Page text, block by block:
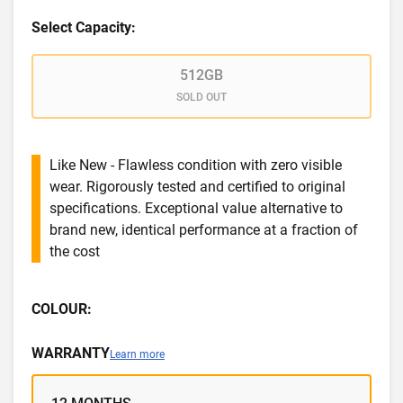
Select Capacity:
512GB
SOLD OUT
Like New - Flawless condition with zero visible
wear. Rigorously tested and certified to original
specifications. Exceptional value alternative to
brand new, identical performance at a fraction of
the cost
COLOUR:
WARRANTYLearn more